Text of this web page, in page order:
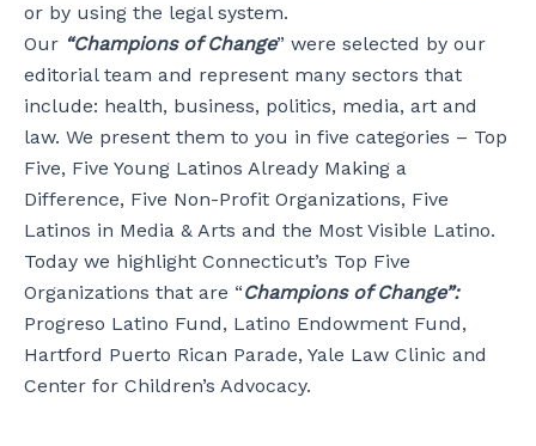
or by using the legal system.
Our “Champions of Change” were selected by our
editorial team and represent many sectors that
include: health, business, politics, media, art and
law. We present them to you in five categories – Top
Five, Five Young Latinos Already Making a
Difference, Five Non-Profit Organizations, Five
Latinos in Media & Arts and the Most Visible Latino.
Today we highlight Connecticut’s Top Five
Organizations that are “Champions of Change”:
Progreso Latino Fund, Latino Endowment Fund,
Hartford Puerto Rican Parade, Yale Law Clinic and
Center for Children’s Advocacy.